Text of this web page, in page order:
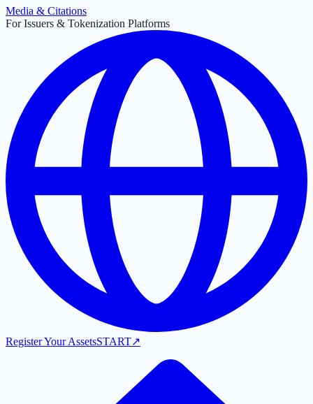
Media & Citations
For Issuers & Tokenization Platforms
Register Your AssetsSTART↗